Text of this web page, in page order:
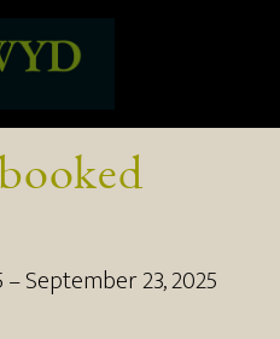
–September 23, 2025